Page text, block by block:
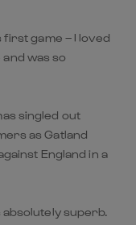
first game – I loved
was so
singled out
as Gatland
England in a
absolutely superb.